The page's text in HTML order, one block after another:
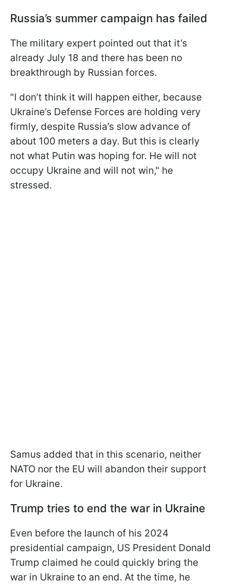
Russia’s summer campaign has failed
The military expert pointed out that it’s
already July 18 and there has been no
breakthrough by Russian forces.
"I don’t think it will happen either, because
Ukraine’s Defense Forces are holding very
firmly, despite Russia’s slow advance of
about 100 meters a day. But this is clearly
not what Putin was hoping for. He will not
occupy Ukraine and will not win," he
stressed.
Samus added that in this scenario, neither
NATO nor the EU will abandon their support
for Ukraine.
Trump tries to end the war in Ukraine
Even before the launch of his 2024
presidential campaign, US President Donald
Trump claimed he could quickly bring the
war in Ukraine to an end. At the time, he